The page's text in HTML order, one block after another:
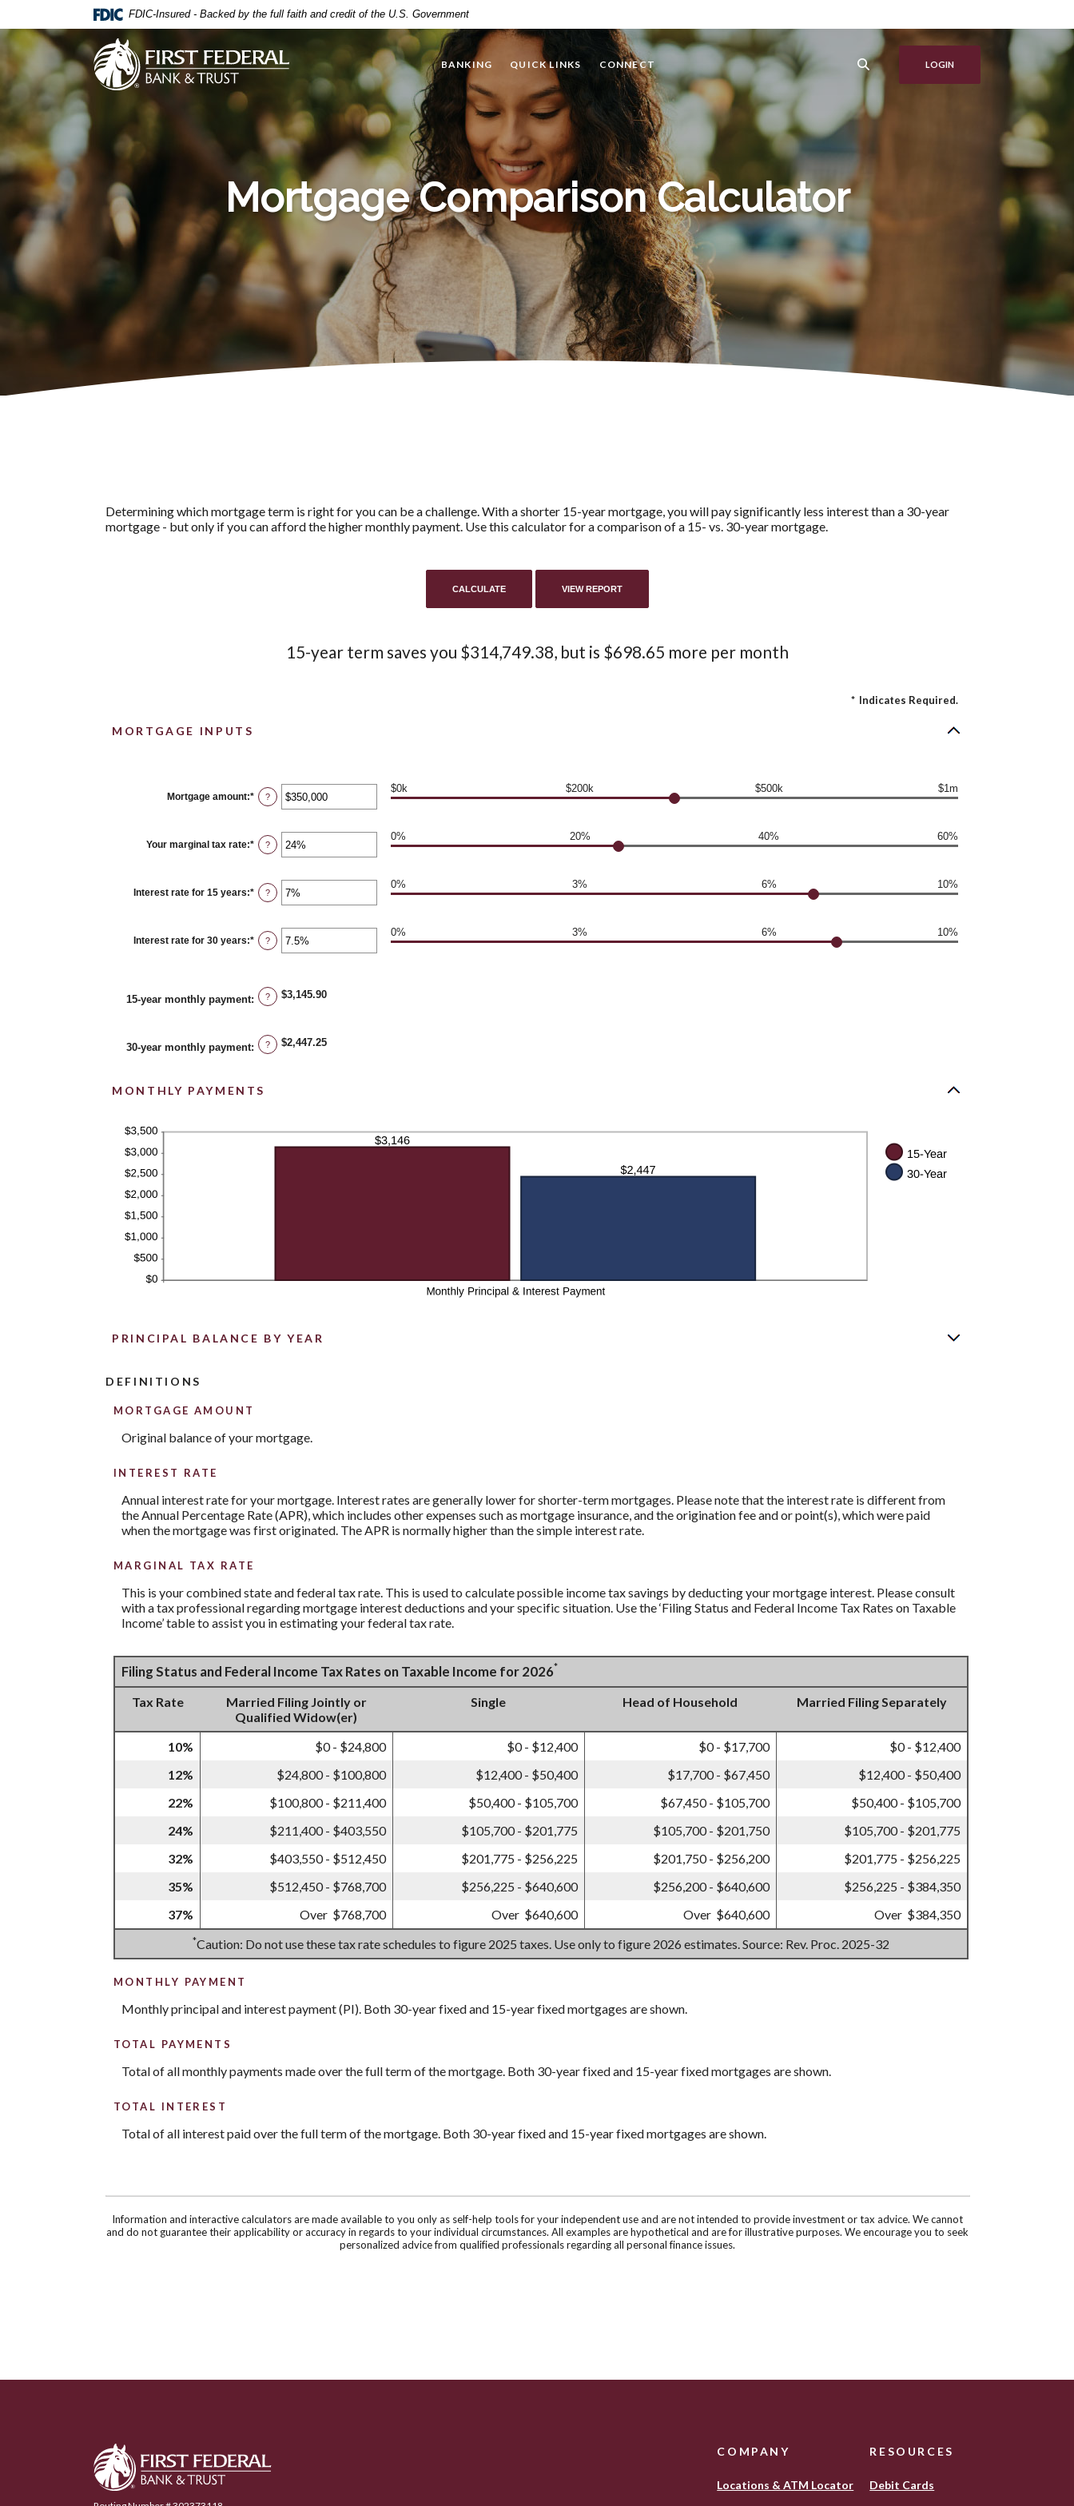
to
content
Reader
or
files.
FDIC-Insured - Backed by the full faith and credit of the U.S. Government
First Federal Bank & Trust
BANKING QUICK LINKS CONNECT LOGIN
Mortgage Comparison Calculator
Determining which mortgage term is right for you can be a challenge. With a shorter 15-year mortgage, you will pay significantly less interest than a 30-year
mortgage - but only if you can afford the higher monthly payment. Use this calculator for a comparison of a 15- vs. 30-year mortgage.
15-year term saves you $314,749.38, but is $698.65 more per month
* Indicates Required.
MORTGAGE INPUTS
Mortgage amount:* Enter
an
between
$0
and
?
$0k $200k $500k $1m
Your marginal tax rate:* Enter
an
between
0%
and
?
0% 20% 40% 60%
Interest rate for 15 years:* Enter
an
between
0%
and
?
0% 3% 6% 10%
Interest rate for 30 years:* Enter
an
0%
and
50%
?
0% 3% 6% 10%
15-year monthly payment: ? $3,145.90
30-year monthly payment: ? $2,447.25
MONTHLY PAYMENTS
PRINCIPAL BALANCE BY YEAR
DEFINITIONS
MORTGAGE AMOUNT
Original balance of your mortgage.
INTEREST RATE
Annual interest rate for your mortgage. Interest rates are generally lower for shorter-term mortgages. Please note that the interest rate is different from
the Annual Percentage Rate (APR), which includes other expenses such as mortgage insurance, and the origination fee and or point(s), which were paid
when the mortgage was first originated. The APR is normally higher than the simple interest rate.
MARGINAL TAX RATE
This is your combined state and federal tax rate. This is used to calculate possible income tax savings by deducting your mortgage interest. Please consult
with a tax professional regarding mortgage interest deductions and your specific situation. Use the ‘Filing Status and Federal Income Tax Rates on Taxable
Income’ table to assist you in estimating your federal tax rate.
Filing Status and Federal Income Tax Rates on Taxable Income for 2026*
Tax Rate
Married Filing Jointly or
Qualified Widow(er)
Single Head of Household Married Filing Separately
10% $0 - $24,800 $0 - $12,400 $0 - $17,700
$0 - $12,400
12%
$24,800 - $100,800 $12,400 - $50,400 $17,700 - $67,450
$12,400 - $50,400
22%
$100,800 - $211,400 $50,400 - $105,700 $67,450 - $105,700
$50,400 - $105,700
24%
$211,400 - $403,550 $105,700 - $201,775 $105,700 - $201,750
$105,700 - $201,775
32%
$403,550 - $512,450 $201,775 - $256,225 $201,750 - $256,200
$201,775 - $256,225
35%
$512,450 - $768,700 $256,225 - $640,600 $256,200 - $640,600
$256,225 - $384,350
37%
Over $768,700 Over $640,600 Over $640,600 Over $384,350
*Caution: Do not use these tax rate schedules to figure 2025 taxes. Use only to figure 2026 estimates. Source: Rev. Proc. 2025-32
MONTHLY PAYMENT
Monthly principal and interest payment (PI). Both 30-year fixed and 15-year fixed mortgages are shown.
TOTAL PAYMENTS
Total of all monthly payments made over the full term of the mortgage. Both 30-year fixed and 15-year fixed mortgages are shown.
TOTAL INTEREST
Total of all interest paid over the full term of the mortgage. Both 30-year fixed and 15-year fixed mortgages are shown.
Information and interactive calculators are made available to you only as self-help tools for your independent use and are not intended to provide investment or tax advice. We cannot
and do not guarantee their applicability or accuracy in regards to your individual circumstances. All examples are hypothetical and are for illustrative purposes. We encourage you to seek
personalized advice from qualified professionals regarding all personal finance issues.
First Federal Bank & Trust COMPANY
Locations & ATM Locator
RESOURCES
Debit Cards